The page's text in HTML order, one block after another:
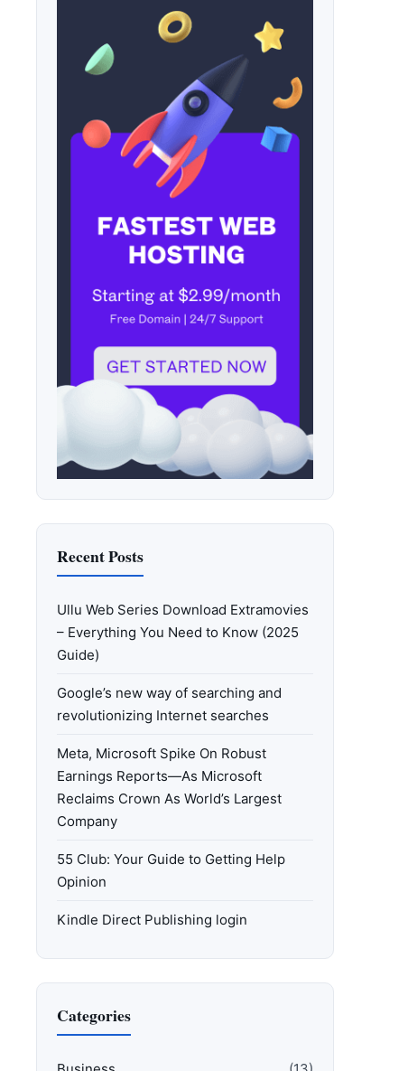
Recent Posts
Ullu Web Series Download Extramovies
– Everything You Need to Know (2025
Guide)
Google’s new way of searching and
revolutionizing Internet searches
Meta, Microsoft Spike On Robust
Earnings Reports—As Microsoft
Reclaims Crown As World’s Largest
Company
55 Club: Your Guide to Getting Help
Opinion
Kindle Direct Publishing login
Categories